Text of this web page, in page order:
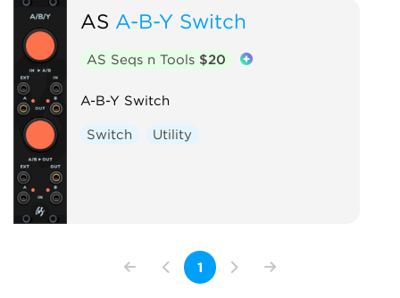
AS A-B-Y Switch
AS Seqs n Tools $20
A-B-Y Switch
Switch Utility
1